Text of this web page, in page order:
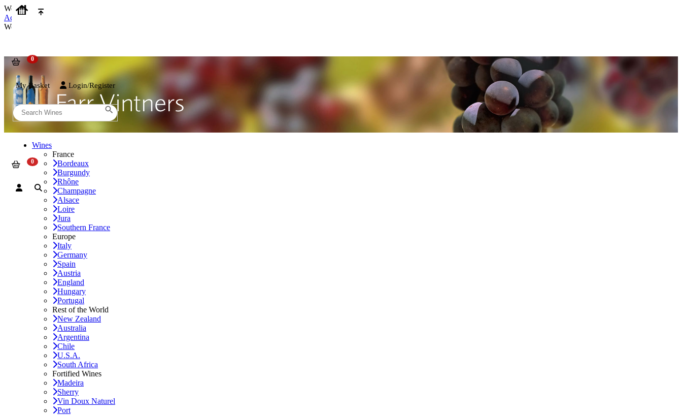
We use cookies on our website to provide the best possible experience. By clicking 'Accept and Close' you agree to the use of cookies. You can find out more about how we use cookies
Accept and Close
We use cookies on our website to provide the best possible experience. By clicking 'Accept and Close' you agree to the use of cookies. You can find out more about how we use cookies
My Basket Login/Register
Wines
France
Bordeaux
Burgundy
Rhône
Champagne
Alsace
Loire
Jura
Southern France
Europe
Italy
Germany
Spain
Austria
England
Hungary
Portugal
Rest of the World
New Zealand
Australia
Argentina
Chile
U.S.A.
South Africa
Fortified Wines
Madeira
Sherry
Vin Doux Naturel
Port